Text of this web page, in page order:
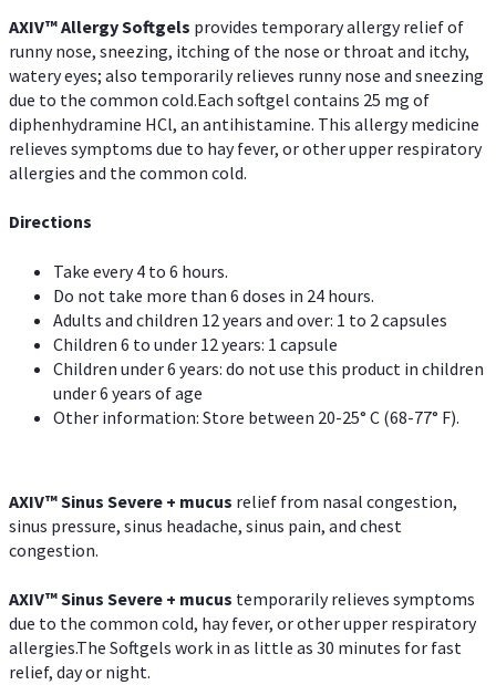
AXIV™ AllergySoftgels provides temporary allergy relief of
runny nose, sneezing, itching of the nose or throat and itchy,
watery eyes; also temporarily relieves runny nose and sneezing
due to the common cold.Each softgel contains 25 mg of
diphenhydramine HCl, an antihistamine. This allergy medicine
relieves symptoms due to hay fever, or other upper respiratory
allergies and the common cold.
Directions
Take every 4 to 6 hours.
Do not take more than 6 doses in 24 hours.
Adults and children 12 years and over: 1 to 2 capsules
Children 6 to under 12 years: 1 capsule
Children under 6 years: do not use this product in children
under 6 years of age
Other information: Store between 20-25° C (68-77° F).
AXIV™Sinus Severe + mucus relief from nasal congestion,
sinus pressure, sinus headache, sinus pain, and chest
congestion.
AXIV™Sinus Severe + mucus temporarily relieves symptoms
due to the common cold, hay fever, or other upper respiratory
allergies.The Softgels work in as little as 30 minutes for fast
relief, day or night.